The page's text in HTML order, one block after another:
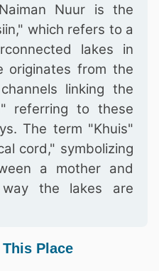
Nuur is the
which refers to a
lakes in
originates from the
linking the
referring to these
The term "Khuis"
cord," symbolizing
a mother and
the lakes are
Place